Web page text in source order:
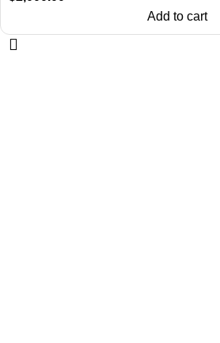
Add to cart